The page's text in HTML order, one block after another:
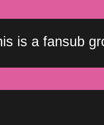
is a fansub